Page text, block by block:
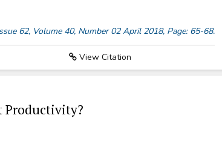
62, Volume 40, Number 02 April 2018, Page: 65-68.
View Citation
Productivity?